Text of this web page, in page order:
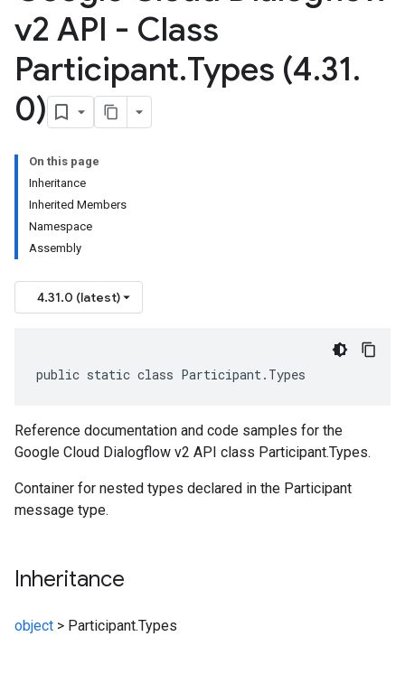
v2 API - Class
Participant.Types (4.31.
0)
On this page
Inheritance
Inherited Members
Namespace
Assembly
4.31.0 (latest)
public static class Participant.Types
Reference documentation and code samples for the
Google Cloud Dialogflow v2 API class Participant.Types.
Container for nested types declared in the Participant
message type.
Inheritance
object > Participant.Types